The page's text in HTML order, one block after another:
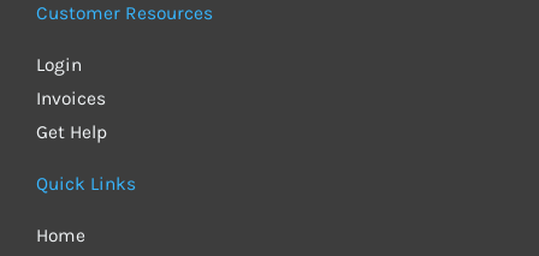
Customer Resources
Login
Invoices
Get Help
Quick Links
Home